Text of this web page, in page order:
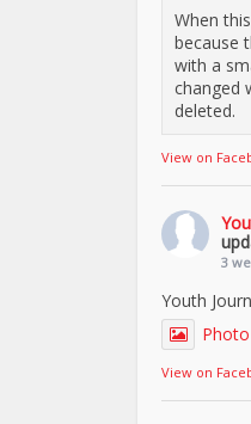
When
because
with a
changed
deleted.
View on
3
Youth
Photo
View on